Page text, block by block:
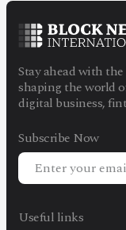
Stay ahead with
shaping the world
digital business,
Subscribe Now
Useful links